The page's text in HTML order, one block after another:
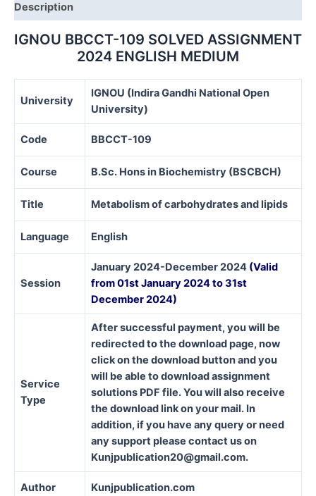
Description
IGNOU BBCCT-109 SOLVED ASSIGNMENT
2024 ENGLISH MEDIUM
University
IGNOU (Indira Gandhi National Open
University)
Code BBCCT-109
Course B.Sc. Hons in Biochemistry (BSCBCH)
Title Metabolism of carbohydrates and lipids
Language English
Session
January 2024-December 2024 (Valid
from 01st January 2024 to 31st
December 2024)
Service
Type
After successful payment, you will be
redirected to the download page, now
click on the download button and you
will be able to download assignment
solutions PDF file. You will also receive
the download link on your mail. In
addition, if you have any query or need
any support please contact us on
Kunjpublication20@gmail.com.
Author Kunjpublication.com